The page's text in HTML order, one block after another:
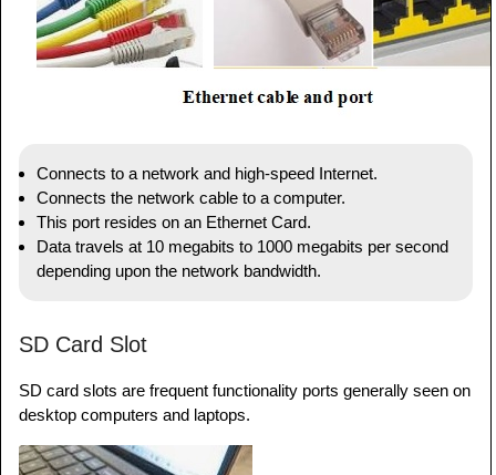
Connects to a network and high-speed Internet.
Connects the network cable to a computer.
This port resides on an Ethernet Card.
Data travels at 10 megabits to 1000 megabits per second
depending upon the network bandwidth.
SD Card Slot
SD card slots are frequent functionality ports generally seen on
desktop computers and laptops.